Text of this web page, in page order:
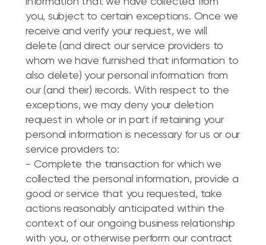
you, subject to certain exceptions. Once we
receive and verify your request, we will
delete (and direct our service providers to
whom we have furnished that information to
also delete) your personal information from
our (and their) records. With respect to the
exceptions, we may deny your deletion
request in whole or in part if retaining your
personal information is necessary for us or our
service providers to:
- Complete the transaction for which we
collected the personal information, provide a
good or service that you requested, take
actions reasonably anticipated within the
context of our ongoing business relationship
with you, or otherwise perform our contract